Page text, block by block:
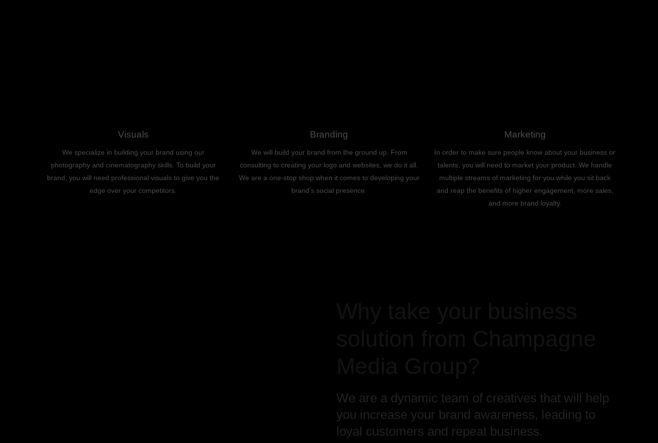
Visuals
We specialize in building your brand using our
photography and cinematography skills. To build your
brand, you will need professional visuals to give you the
edge over your competitors.
Branding
We will build your brand from the ground up. From
consulting to creating your logo and websites, we do it all.
We are a one-stop shop when it comes to developing your
brand’s social presence.
Marketing
In order to make sure people know about your business or
talents, you will need to market your product. We handle
multiple streams of marketing for you while you sit back
and reap the benefits of higher engagement, more sales,
and more brand loyalty.
We are a dynamic team of creatives that will help
you increase your brand awareness, leading to
loyal customers and repeat business.